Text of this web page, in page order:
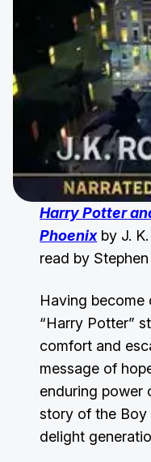
Harry Potter
Phoenixby J.
read by
Having become
“Harry Potter”
comfort and
message of
enduring power
story of the Boy
delight